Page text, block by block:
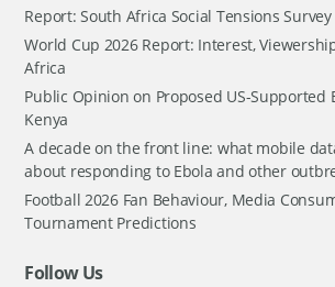
Report: South Africa Social Tensions Survey
World Cup 2026 Report: Interest,
Africa
Public Opinion on Proposed US-Supported
Kenya
A decade on the front line: what mobile
about responding to Ebola and other
Football 2026 Fan Behaviour, Media
Tournament Predictions
Follow Us